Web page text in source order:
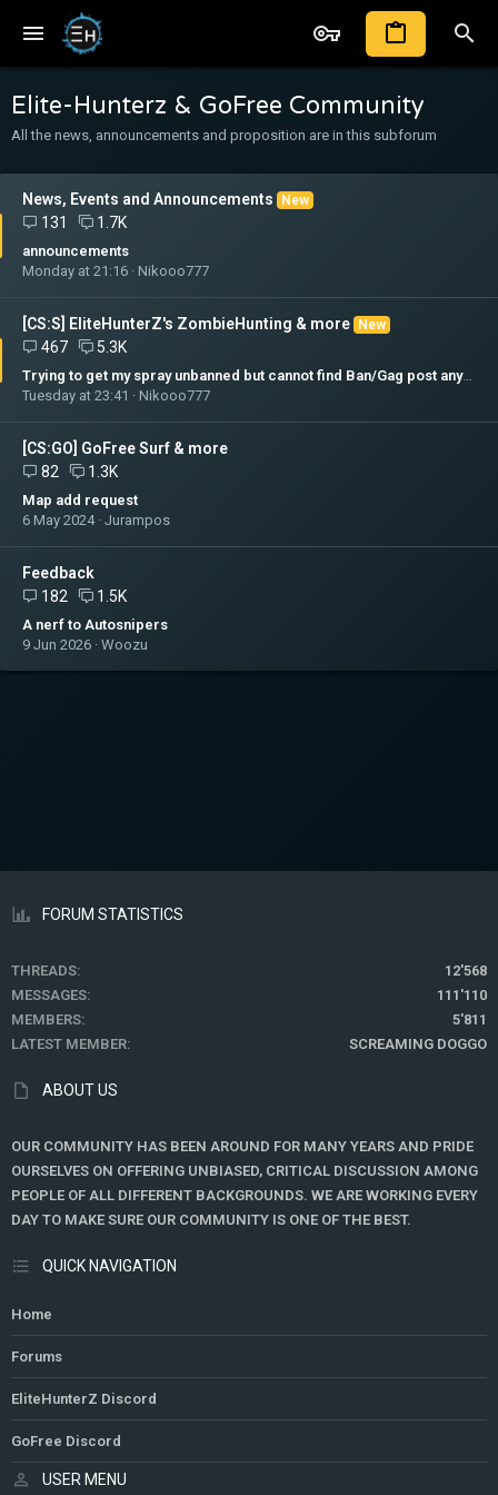
Elite-Hunterz & GoFree Community
All the news, announcements and proposition are in this subforum
News, Events and Announcements New
131 1.7K
announcements
Monday at 21:16
Nikooo777
[CS:S] EliteHunterZ's ZombieHunting & more New
467 5.3K
Trying to get my spray unbanned but cannot find Ban/Gag post anywhere.
Tuesday at 23:41
Nikooo777
[CS:GO] GoFree Surf & more
82
1.3K
Map add request
6 May 2024 Jurampos
Feedback
182
1.5K
A nerf to Autosnipers
9 Jun 2026 Woozu
FORUM STATISTICS
THREADS
12'568
MESSAGES
111'110
MEMBERS
5'811
LATEST MEMBER
SCREAMING DOGGO
ABOUT US
OUR COMMUNITY HAS BEEN AROUND FOR MANY YEARS AND PRIDE
OURSELVES ON OFFERING UNBIASED, CRITICAL DISCUSSION AMONG
PEOPLE OF ALL DIFFERENT BACKGROUNDS. WE ARE WORKING EVERY
DAY TO MAKE SURE OUR COMMUNITY IS ONE OF THE BEST.
QUICK NAVIGATION
Home
Forums
EliteHunterZ Discord
GoFree Discord
USER MENU